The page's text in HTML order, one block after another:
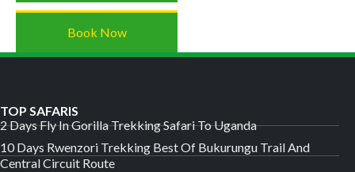
Book Now
TOP SAFARIS
2 Days Fly In Gorilla Trekking Safari To Uganda
10 Days Rwenzori Trekking Best Of Bukurungu Trail And
Central Circuit Route